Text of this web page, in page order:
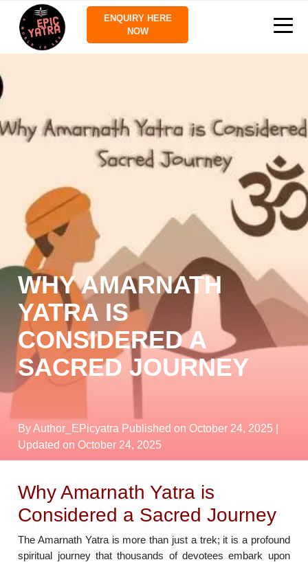
ENQUIRY HERE
NOW
WHY AMARNATH
YATRA IS
CONSIDERED A
SACRED JOURNEY
By Author_EPicyatra Published on October 24, 2025
Updated on October 24, 2025
Why Amarnath Yatra is
Considered a Sacred Journey
The Amarnath Yatra is more than just a trek; it is a profound
spiritual journey that thousands of devotees embark upon